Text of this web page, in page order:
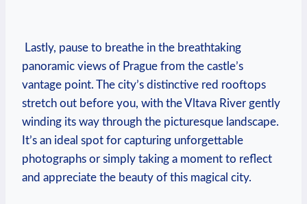
​ Lastly, ⁣pause to breathe⁢ in the breathtaking
panoramic views of⁣ Prague from⁢ the castle’s
vantage⁢ point.‌ The city’s distinctive red rooftops
stretch out ⁤before you, with the‌ Vltava River ​gently
winding its​ way through the picturesque​ landscape.
It’s an ​ideal spot ‍for capturing ⁢unforgettable
photographs or simply taking a moment to ⁣reflect
and ‍appreciate the beauty of⁤ this ⁣magical city.